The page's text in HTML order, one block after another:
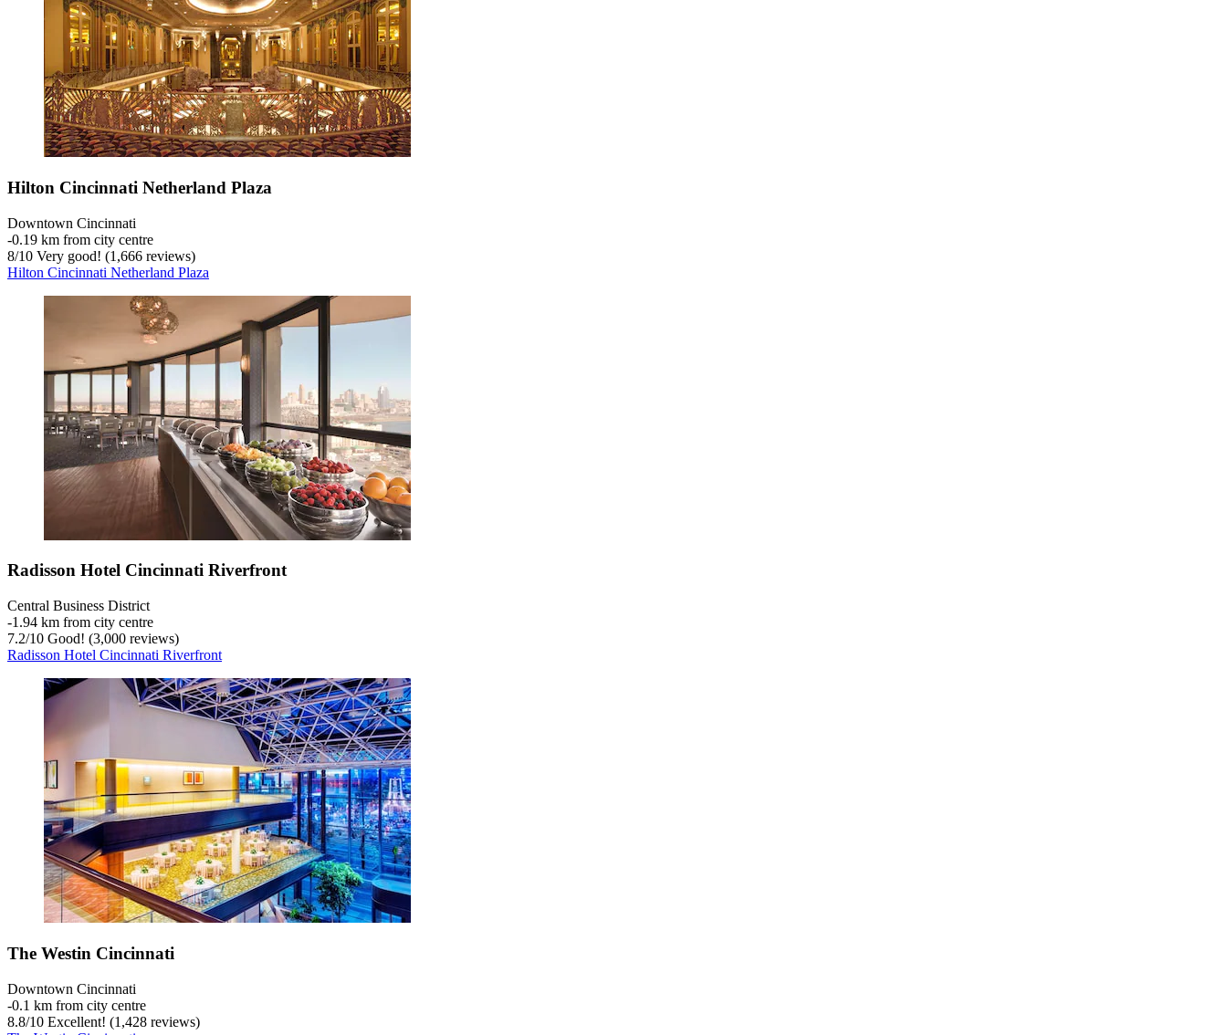
Hilton Cincinnati Netherland Plaza
Downtown Cincinnati
‐0.19 km from city centre
8/10 Very good! (1,666 reviews)
Hilton Cincinnati Netherland Plaza
Radisson Hotel Cincinnati Riverfront
Central Business District
‐1.94 km from city centre
7.2/10 Good! (3,000 reviews)
Radisson Hotel Cincinnati Riverfront
The Westin Cincinnati
Downtown Cincinnati
‐0.1 km from city centre
8.8/10 Excellent! (1,428 reviews)